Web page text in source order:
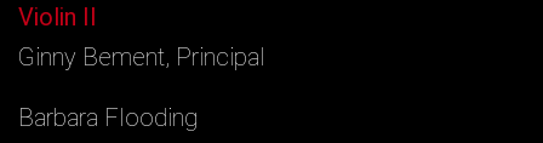
Violin II
Ginny Bement, Principal
Barbara Flooding